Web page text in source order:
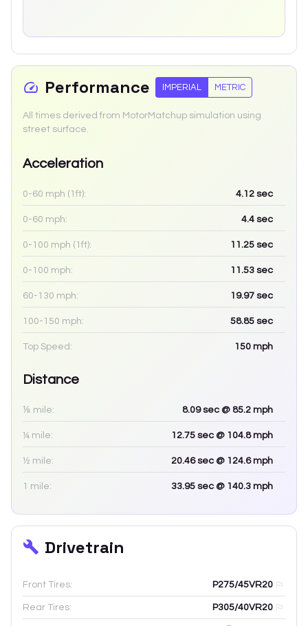
Performance IMPERIAL METRIC
All times derived from MotorMatchup simulation using
street surface.
Acceleration
0-60 mph (1ft): 4.12 sec
0-60 mph: 4.4 sec
0-100 mph (1ft): 11.25 sec
0-100 mph: 11.53 sec
60-130 mph: 19.97 sec
100-150 mph: 58.85 sec
Top Speed: 150 mph
Distance
⅛ mile: 8.09sec @ 85.2 mph
¼ mile: 12.75 sec @ 104.8 mph
½ mile: 20.46sec @ 124.6 mph
1 mile: 33.95 sec @ 140.3 mph
Drivetrain
Front Tires: P275/45VR20
Rear Tires: P305/40VR20